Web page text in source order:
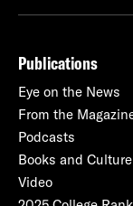
Publications
Eye on the News
From the
Podcasts
Books and Culture
Video